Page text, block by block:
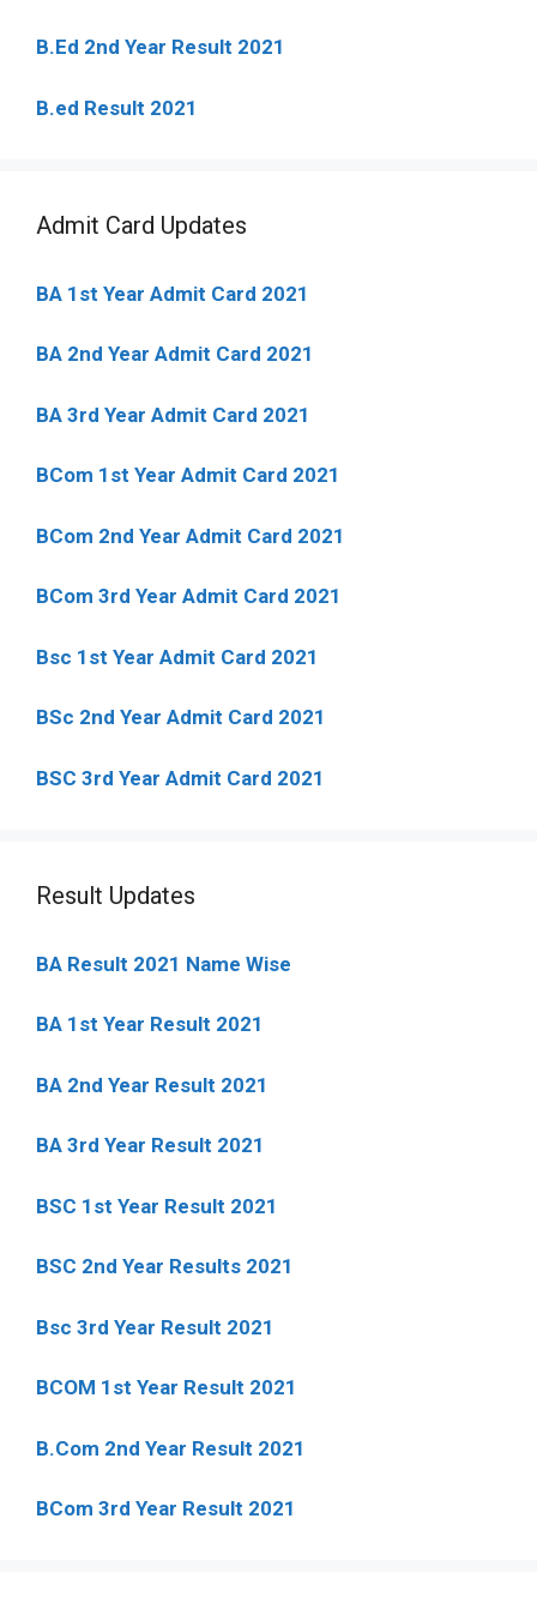
B.Ed 2nd Year Result 2021
B.ed Result 2021
Admit Card Updates
BA 1st Year Admit Card 2021
BA 2nd Year Admit Card 2021
BA 3rd Year Admit Card 2021
BCom 1st Year Admit Card 2021
BCom 2nd Year Admit Card 2021
BCom 3rd Year Admit Card 2021
Bsc 1st Year Admit Card 2021
BSc 2nd Year Admit Card 2021
BSC 3rd Year Admit Card 2021
Result Updates
BA Result 2021 Name Wise
BA 1st Year Result 2021
BA 2nd Year Result 2021
BA 3rd Year Result 2021
BSC 1st Year Result 2021
BSC 2nd Year Results 2021
Bsc 3rd Year Result 2021
BCOM 1st Year Result 2021
B.Com 2nd Year Result 2021
BCom 3rd Year Result 2021